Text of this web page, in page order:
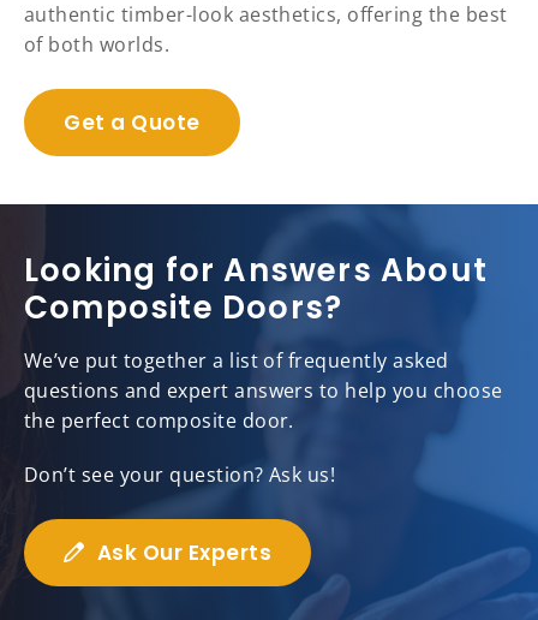
authentic timber-look aesthetics, offering the best
of both worlds.
Get a Quote
Looking for Answers About
Composite Doors?
We’ve put together a list of frequently asked
questions and expert answers to help you choose
the perfect composite door.
Don’t see your question? Ask us!
Ask Our Experts